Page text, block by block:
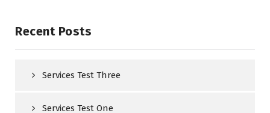
Recent Posts
Services Test Three
Services Test One